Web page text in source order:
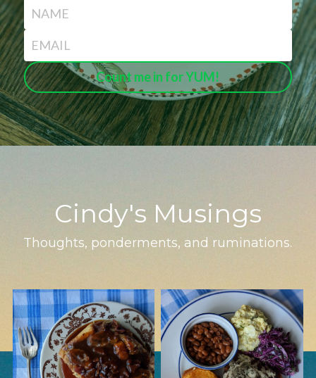
NAME
EMAIL
Count me in for YUM!
Cindy's Musings
Thoughts, ponderments, and ruminations.